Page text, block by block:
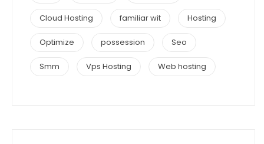
Cloud Hosting familiar wit Hosting
Optimize possession Seo
Smm Vps Hosting Web hosting